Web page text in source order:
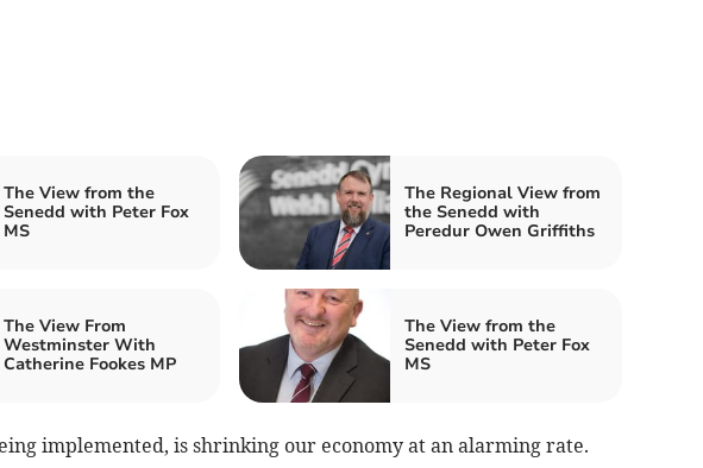
The View from the
Senedd with Peter Fox
MS
The Regional View from
the Senedd with
Peredur Owen Griffiths
The View From
Westminster With
Catherine Fookes MP
The View from the
Senedd with Peter Fox
MS
implemented, is shrinking our economy at an alarming rate.